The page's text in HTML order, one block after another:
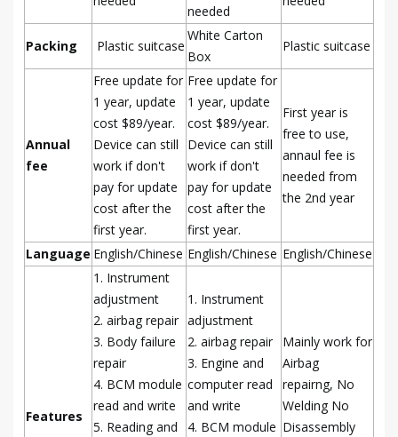
needed
Packing Plastic suitcase
White Carton
Box
Plastic suitcase
Annual
fee
Free update for
1 year, update
cost $89/year.
Device can still
work if don't
pay for update
cost after the
first year.
Free update for
1 year, update
cost $89/year.
Device can still
work if don't
pay for update
cost after the
first year.
First year is
free to use,
annaul fee is
needed from
the 2nd year
Language English/Chinese English/Chinese English/Chinese
Features
1. Instrument
adjustment
2. airbag repair
3. Body failure
repair
4. BCM module
read and write
5. Reading and
1. Instrument
adjustment
2. airbag repair
3. Engine and
computer read
and write
4. BCM module
Mainly work for
Airbag
repairng, No
Welding No
Disassembly